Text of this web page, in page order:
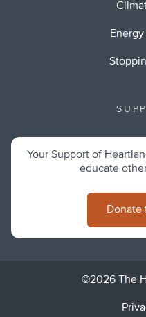
Your Support of
educate
Donate
©2026 The